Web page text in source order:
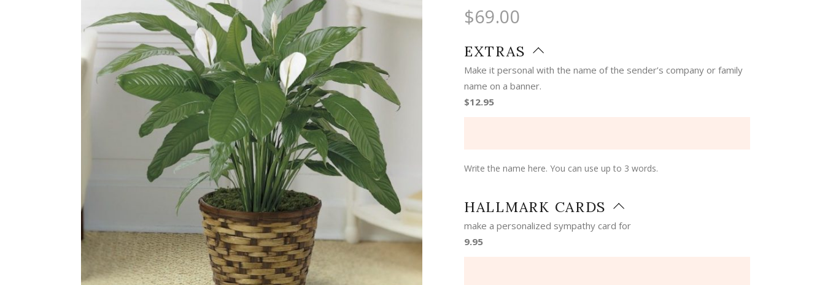
$69.00
EXTRAS
Make it personal with the name of the sender’s company or family
name on a banner.
$12.95
Write the name here. You can use up to 3 words.
HALLMARK CARDS
make a personalized sympathy card for
9.95